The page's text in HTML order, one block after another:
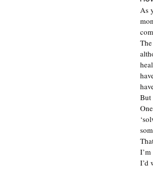
As
But
I’d